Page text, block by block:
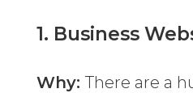
1. Business
Why:There are a